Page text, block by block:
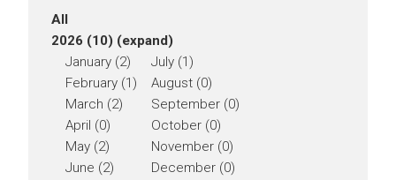
All
2026 (10) (expand)
January (2)
February (1)
March (2)
April (0)
May (2)
June (2)
July (1)
August (0)
September (0)
October (0)
November (0)
December (0)